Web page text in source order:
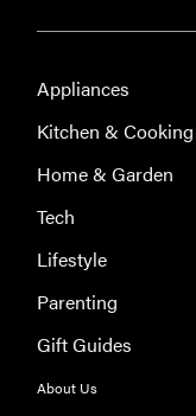
Appliances
Kitchen & Cooking
Home & Garden
Tech
Lifestyle
Parenting
Gift Guides
About Us